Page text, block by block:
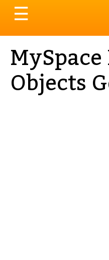
Toggle
navigation
☰
Objects